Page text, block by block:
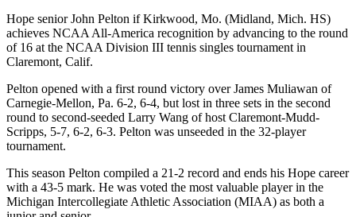
Hope senior John Pelton if Kirkwood, Mo. (Midland, Mich. HS)
achieves NCAA All-America recognition by advancing to the round
of 16 at the NCAA Division III tennis singles tournament in
Claremont, Calif.
Pelton opened with a first round victory over James Muliawan of
Carnegie-Mellon, Pa. 6-2, 6-4, but lost in three sets in the second
round to second-seeded Larry Wang of host Claremont-Mudd-
Scripps, 5-7, 6-2, 6-3. Pelton was unseeded in the 32-player
tournament.
This season Pelton compiled a 21-2 record and ends his Hope career
with a 43-5 mark. He was voted the most valuable player in the
Michigan Intercollegiate Athletic Association (MIAA) as both a